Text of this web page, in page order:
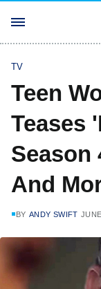
TV
Teen
Teases
Season
And
BY ANDY SWIFT